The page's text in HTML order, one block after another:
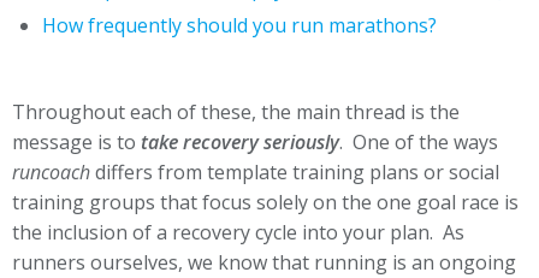
How frequently should you run marathons?
Throughout each of these, the main thread is the
message is to take recovery seriously. One of the ways
runcoachdiffers from template training plans or social
training groups that focus solely on the one goal race is
the inclusion of a recovery cycle into your plan. As
runners ourselves, we know that running is an ongoing